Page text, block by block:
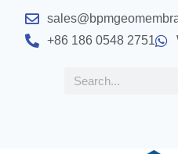
+86 186 0548 2751